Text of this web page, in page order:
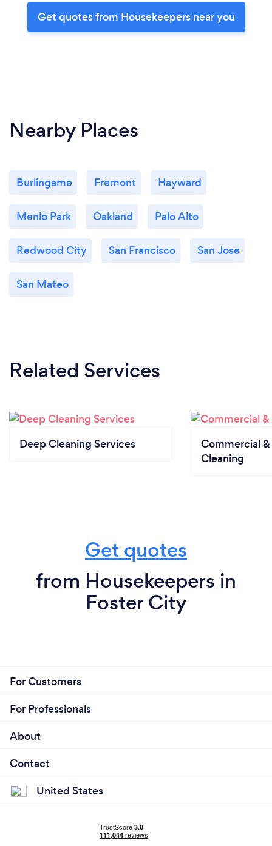
Get quotes from Housekeepers near you
Nearby Places
Burlingame Fremont Hayward
Menlo Park Oakland Palo Alto
Redwood City San Francisco San Jose
San Mateo
Related Services
Deep Cleaning Services
Commercial
Cleaning
Get quotes
from Housekeepers in
Foster City
For Customers
For Professionals
About
Contact
United States